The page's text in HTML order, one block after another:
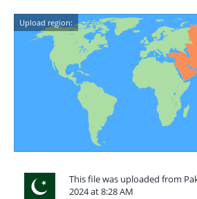
Upload region:
This file was uploaded from
2024 at 8:28 AM